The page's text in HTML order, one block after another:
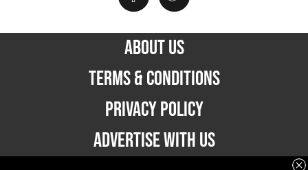
ABOUT US
TERMS & CONDITIONS
PRIVACY POLICY
ADVERTISE WITH US